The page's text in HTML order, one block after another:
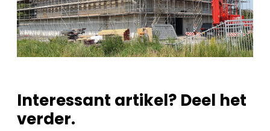
Interessant artikel? Deel het
verder.